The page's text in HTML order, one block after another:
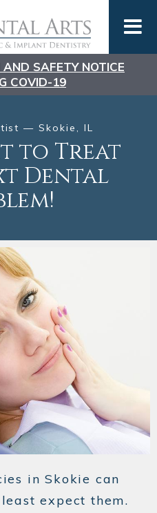
SAFETY NOTICE
COVID-19
— Skokie, IL
to Treat
Dental
in Skokie can
expect them.